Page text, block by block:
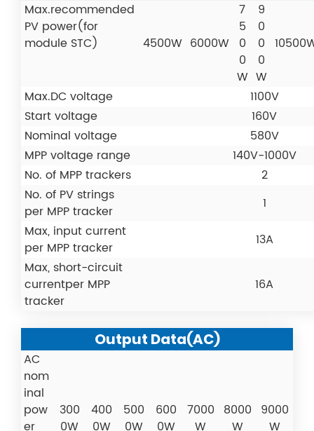
Max.recommended
PV power(for
module STC)
4500W 6000W
7
5
0
0
W
9
0
0
0
W
Max.DC voltage
1100V
Start voltage
160V
Nominal voltage
580V
MPP voltage range
140V-1000V
No. of MPP trackers
2
No. of PV strings
per MPP tracker
1
Max, input current
per MPP tracker
13A
Max, short-circuit
currentper MPP
tracker
16A
Output Data(AC)
AC
nom
inal
pow
er
300
0W
400
0W
500
0W
600
0W
7000
W
8000
W
9000
W